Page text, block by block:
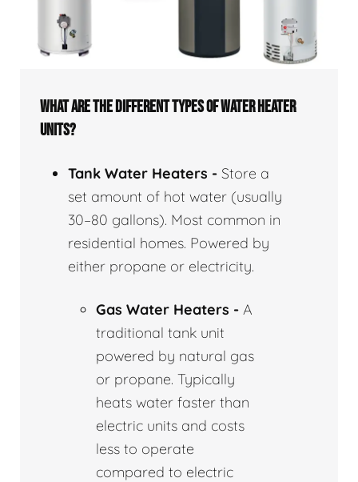
WHAT ARE THE DIFFERENT TYPES OF WATER HEATER
UNITS?
Tank Water Heaters - Store a
set amount of hot water (usually
30–80 gallons). Most common in
residential homes. Powered by
either propane or electricity.
Gas Water Heaters - A
traditional tank unit
powered by natural gas
or propane. Typically
heats water faster than
electric units and costs
less to operate
compared to electric